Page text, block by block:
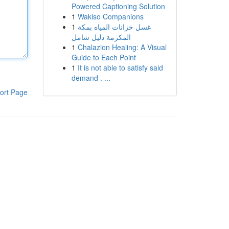
Page
Powered Captioning Solution
1 Wakiso Companions
1 غسل خزانات المياه بمكة
المكرمة دليل شامل
1 Chalazion Healing: A Visual
Guide to Each Point
1 It is not able to satisfy said
demand . ...